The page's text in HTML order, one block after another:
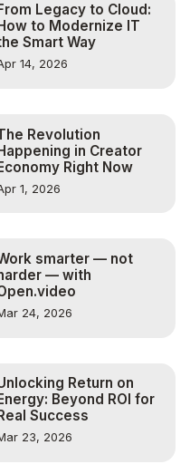
From Legacy to Cloud:
How to Modernize IT
Smart Way
14, 2026
Revolution
in Creator
Right Now
1, 2026
smarter — not
— with
24, 2026
Return on
Energy: Beyond ROI for
Real Success
23, 2026